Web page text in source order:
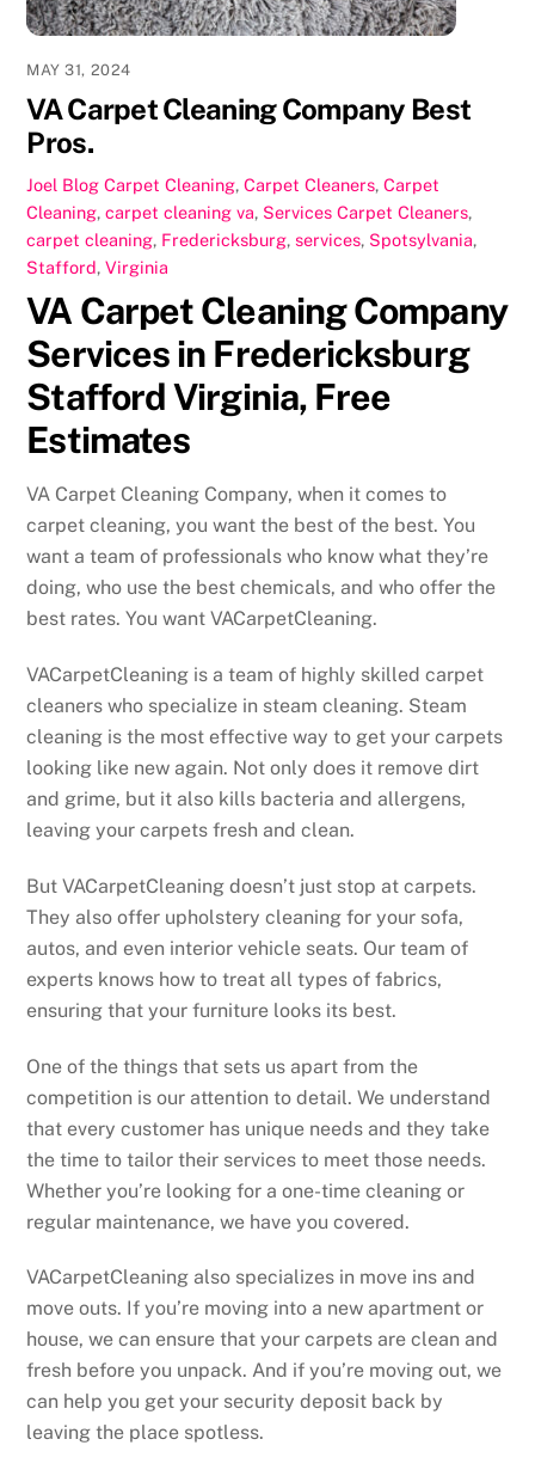
MAY 31, 2024
VA Carpet Cleaning Company Best
Pros.
Joel Blog Carpet Cleaning,Carpet Cleaners,Carpet
Cleaning,carpet cleaning va, Services Carpet Cleaners,
carpet cleaning, Fredericksburg,services, Spotsylvania,
Stafford,Virginia
VA Carpet Cleaning Company
Services in Fredericksburg
Stafford Virginia, Free
Estimates
VA Carpet Cleaning Company, when it comes to
carpet cleaning, you want the best of the best. You
want a team of professionals who know what they’re
doing, who use the best chemicals, and who offer the
best rates. You want VACarpetCleaning.
VACarpetCleaning is a team of highly skilled carpet
cleaners who specialize in steam cleaning. Steam
cleaning is the most effective way to get your carpets
looking like new again. Not only does it remove dirt
and grime, but it also kills bacteria and allergens,
leaving your carpets fresh and clean.
But VACarpetCleaning doesn’t just stop at carpets.
They also offer upholstery cleaning for your sofa,
autos, and even interior vehicle seats. Our team of
experts knows how to treat all types of fabrics,
ensuring that your furniture looks its best.
One of the things that sets us apart from the
competition is our attention to detail. We understand
that every customer has unique needs and they take
the time to tailor their services to meet those needs.
Whether you’re looking for a one-time cleaning or
regular maintenance, we have you covered.
VACarpetCleaning also specializes in move ins and
move outs. If you’re moving into a new apartment or
house, we can ensure that your carpets are clean and
fresh before you unpack. And if you’re moving out, we
can help you get your security deposit back by
leaving the place spotless.